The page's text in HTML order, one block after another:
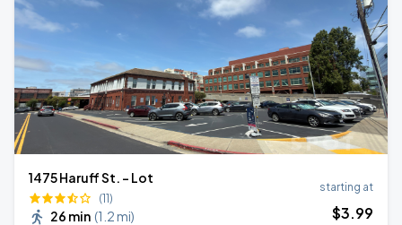
1475 Haruff St. - Lot
(11)
26 min (1.2 mi)
starting at
$3.99